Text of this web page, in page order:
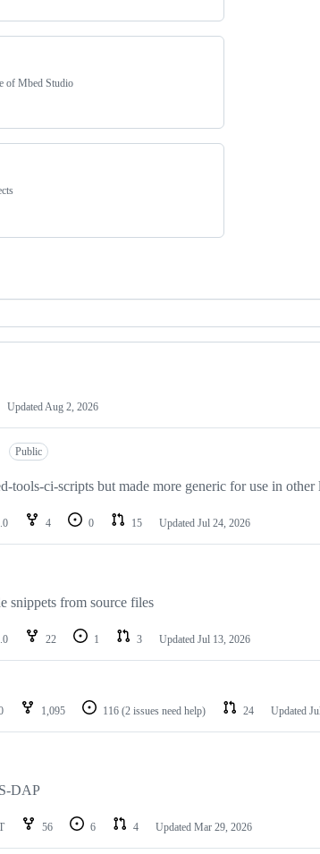
of Mbed Studio
Updated Aug 2, 2026
Public
tools-ci-scripts but made more generic for use in other
4 0 15 Updated Jul 24, 2026
snippets from source files
22 1 3 Updated Jul 13, 2026
1,095 116 (2 issues need help) 24 Updated
DAP
56 6 4 Updated Mar 29, 2026